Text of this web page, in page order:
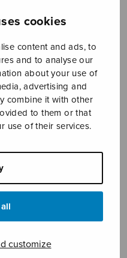
cookies
content and ads, to
and to analyse our
about your use of
advertising and
combine it with other
to them or that
use of their services.
customize